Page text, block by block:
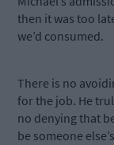
then it was too
we’d consumed.
There is no
for the job. He
no denying that
be someone